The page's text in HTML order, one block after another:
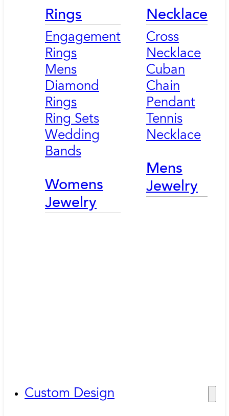
Rings
Engagement
Rings
Mens
Diamond
Rings
Ring Sets
Wedding
Bands
Womens
Jewelry
Necklace
Cross
Necklace
Cuban
Chain
Pendant
Tennis
Necklace
Mens
Jewelry
Custom Design